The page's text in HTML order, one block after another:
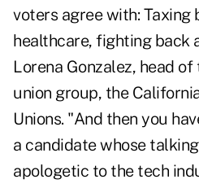
voters agree with: Taxing
healthcare, fighting back
Lorena Gonzalez, head
union group, the
Unions. "And then you
a candidate whose
apologetic to the tech